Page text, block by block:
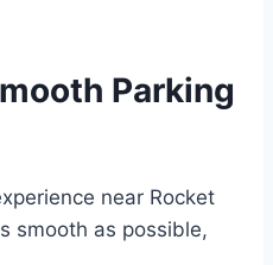
Parking
near Rocket
smooth as possible,